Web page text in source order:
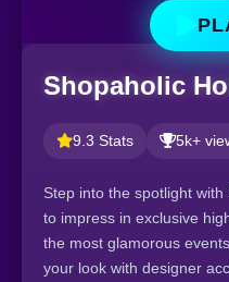
Shopaholic
9.3 Stats 5k+
Step into the spotlight
to impress in exclusive
the most glamorous
your look with designer